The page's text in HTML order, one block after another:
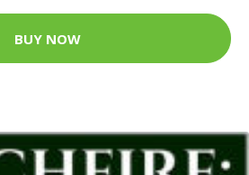
BUY NOW